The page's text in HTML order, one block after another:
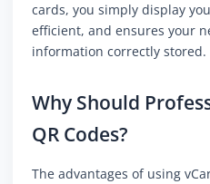
cards, you simply display
efficient, and ensures your
information correctly stored.
Why Should
QR Codes?
The advantages of using